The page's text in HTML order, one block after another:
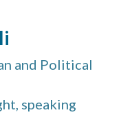
and Political
speaking